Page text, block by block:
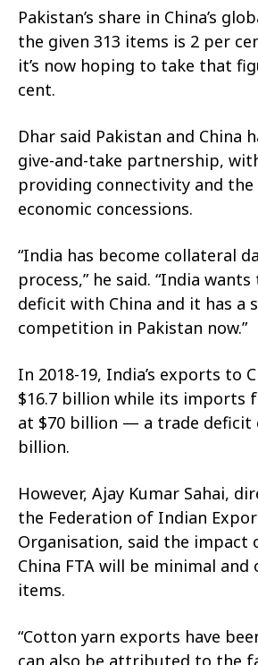
Pakistan’s share in China’s
the given 313 items is 2 per
it’s now hoping to take that
cent.
Dhar said Pakistan and China
give-and-take partnership,
providing connectivity and
economic concessions.
“India has become collateral
process,” he said. “India
deficit with China and it has a
competition in Pakistan now.”
In 2018-19, India’s exports to
$16.7 billion while its imports
at $70 billion — a trade deficit
billion.
However, Ajay Kumar Sahai,
the Federation of Indian
Organisation, said the impact
China FTA will be minimal and
items.
“Cotton yarn exports have
can also be attributed to the